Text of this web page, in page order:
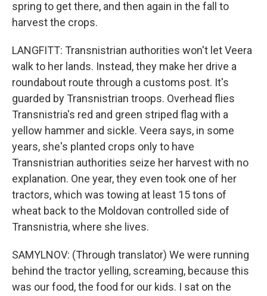
spring to get there, and then again in the fall to
harvest the crops.
LANGFITT: Transnistrian authorities won't let Veera
walk to her lands. Instead, they make her drive a
roundabout route through a customs post. It's
guarded by Transnistrian troops. Overhead flies
Transnistria's red and green striped flag with a
yellow hammer and sickle. Veera says, in some
years, she's planted crops only to have
Transnistrian authorities seize her harvest with no
explanation. One year, they even took one of her
tractors, which was towing at least 15 tons of
wheat back to the Moldovan controlled side of
Transnistria, where she lives.
SAMYLNOV: (Through translator) We were running
behind the tractor yelling, screaming, because this
was our food, the food for our kids. I sat on the